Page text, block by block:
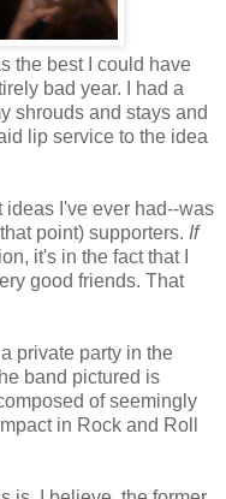
the best I could have
bad year. I had a
shrouds and stays and
lip service to the idea
ideas I've ever had--was
point) supporters. If
it's in the fact that I
good friends. That
private party in the
band pictured is
of seemingly
in Rock and Roll